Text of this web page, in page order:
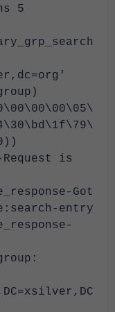
5
Request is
Got
entry